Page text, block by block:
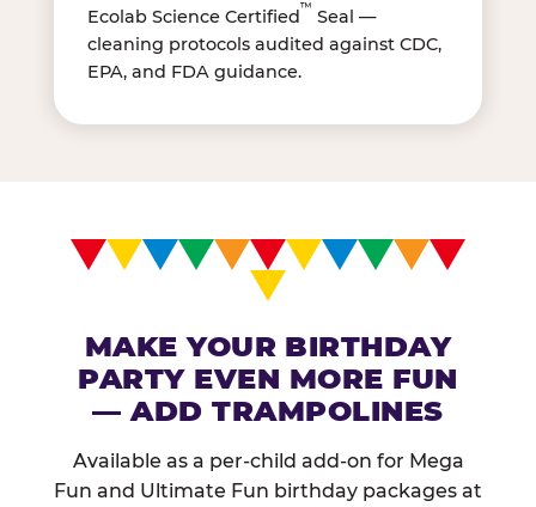
Ecolab Science Certified™ Seal —
cleaning protocols audited against CDC,
EPA, and FDA guidance.
MAKE YOUR BIRTHDAY
PARTY EVEN MORE FUN
— ADD TRAMPOLINES
Available as a per-child add-on for Mega
Fun and Ultimate Fun birthday packages at